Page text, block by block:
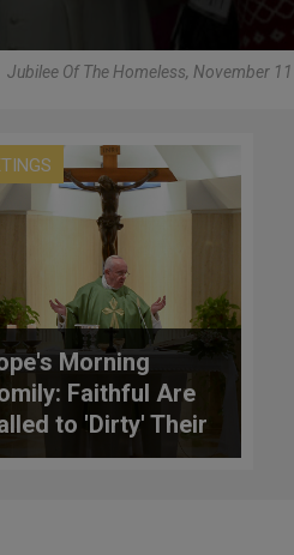
Jubilee Of The Homeless, November 11
Morning
Faithful Are
to 'Dirty' Their
Like Christ